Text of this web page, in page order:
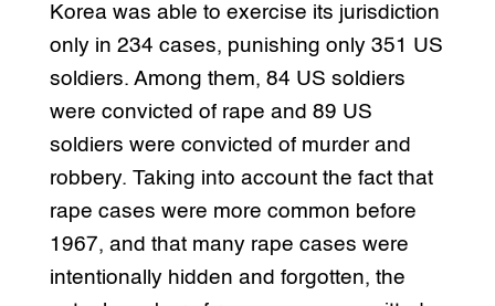
Korea was able to exercise its jurisdiction
only in 234 cases, punishing only 351 US
soldiers. Among them, 84 US soldiers
were convicted of rape and 89 US
soldiers were convicted of murder and
robbery. Taking into account the fact that
rape cases were more common before
1967, and that many rape cases were
intentionally hidden and forgotten, the